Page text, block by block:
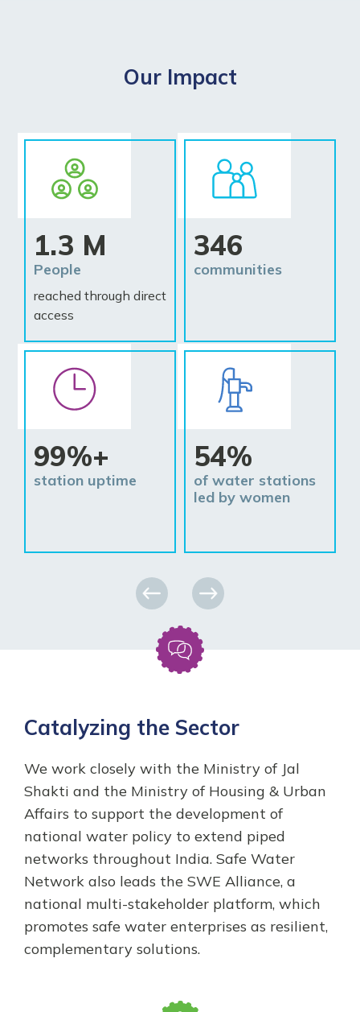
Our Impact
1.3 M
People
reached through direct
access
346
communities
99%+
station uptime
54%
of water stations
led by women
Catalyzing the Sector
We work closely with the Ministry of Jal
Shakti and the Ministry of Housing & Urban
Affairs to support the development of
national water policy to extend piped
networks throughout India. Safe Water
Network also leads the SWE Alliance, a
national multi-stakeholder platform, which
promotes safe water enterprises as resilient,
complementary solutions.